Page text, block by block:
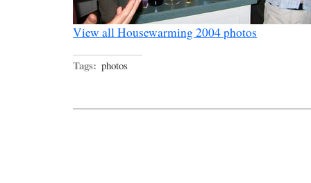
View all Housewarming 2004 photos
Tags: photos